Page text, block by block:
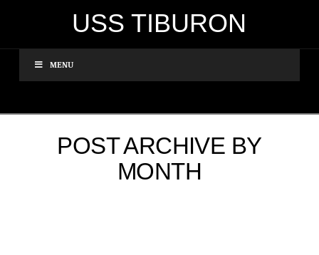
USS TIBURON
MENU
POST ARCHIVE BY
MONTH